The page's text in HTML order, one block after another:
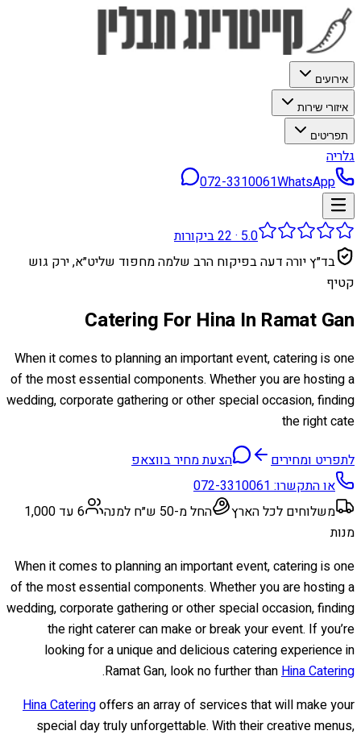
אירועים
איזורי שירות
תפריטים
גלריה
072-3310061WhatsApp
5.0
·
22ביקורות
בד״ץ יורה דעה בפיקוח הרב שלמה מחפוד שליט״א, ירק גוש
קטיף
Catering For Hina In Ramat Gan
When it comes to planning an important event, catering is one
of the most essential components. Whether you are hosting a
wedding, corporate gathering or other special occasion, finding
the right cate
לתפריט ומחירים
הצעת מחיר בווצאפ
או התקשרו:072-3310061
משלוחים לכל הארץ
החל מ-50 ש״ח למנה
6 עד 1,000
מנות
When it comes to planning an important event, catering is one
of the most essential components. Whether you are hosting a
wedding, corporate gathering or other special occasion, finding
the right caterer can make or break your event. If you’re
looking for a unique and delicious catering experience in
Ramat Gan, look no further thanHina Catering
.
Hina Cateringoffers an array of services that will make your
special day truly unforgettable. With their creative menus,